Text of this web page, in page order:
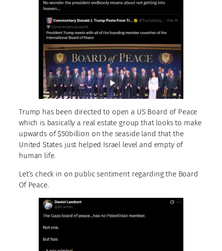
Trump has been directed to open a US Board of Peace
which is basically a real estate group that looks to make
upwards of $50billion on the seaside land that the
United States just helped Israel level and empty of
human life.
Let’s check in on public sentiment regarding the Board
Of Peace.